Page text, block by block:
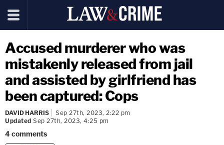
Accused murderer who was
mistakenly released from jail
and assisted by girlfriend has
been captured: Cops
DAVID HARRIS
Sep 27th, 2023, 2:22 pm
Updated Sep 27th, 2023, 4:25 pm
4comments